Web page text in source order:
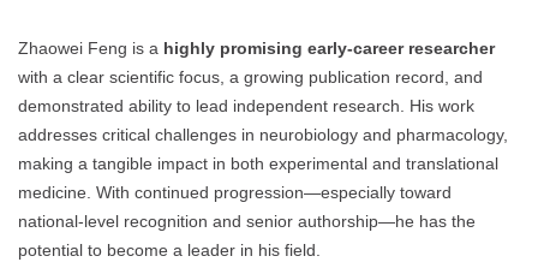
Zhaowei Feng is a highly promising early-career researcher
with a clear scientific focus, a growing publication record, and
demonstrated ability to lead independent research. His work
addresses critical challenges in neurobiology and pharmacology,
making a tangible impact in both experimental and translational
medicine. With continued progression—especially toward
national-level recognition and senior authorship—he has the
potential to become a leader in his field.